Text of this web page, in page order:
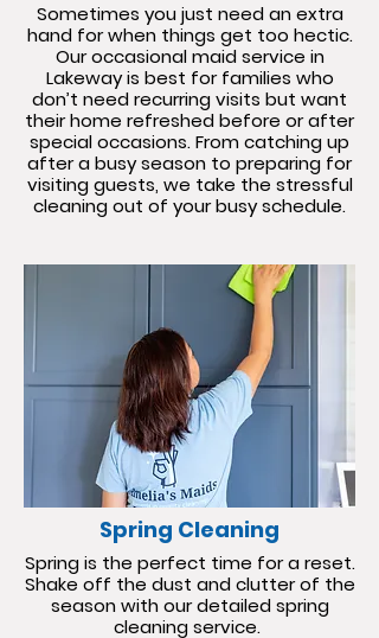
Sometimes you just need an extra
hand for when things get too hectic.
Our occasional maid service in
Lakeway is best for families who
don’t need recurring visits but want
their home refreshed before or after
special occasions. From catching up
after a busy season to preparing for
visiting guests, we take the stressful
cleaning out of your busy schedule.
Spring Cleaning
Spring is the perfect time for a reset.
Shake off the dust and clutter of the
season with our detailed spring
cleaning service.